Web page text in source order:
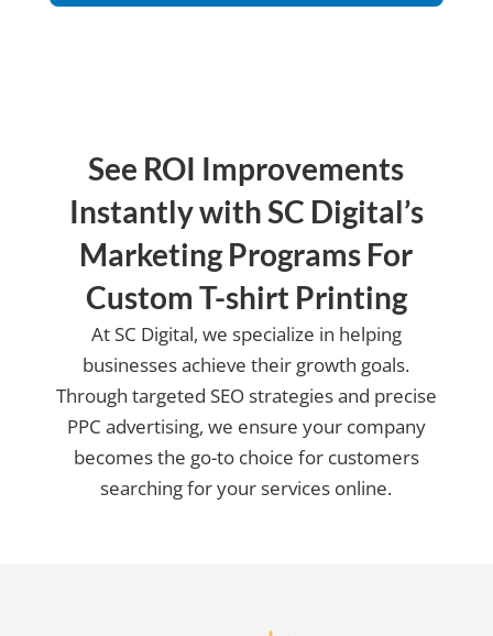
us?
See ROI Improvements
Instantly with SC Digital’s
Marketing Programs For
Custom T-shirt Printing
At SC Digital, we specialize in helping
businesses achieve their growth goals.
Through targeted SEO strategies and precise
PPC advertising, we ensure your company
becomes the go-to choice for customers
searching for your services online.